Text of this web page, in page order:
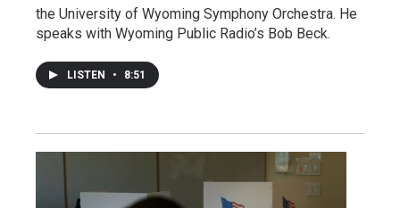
the University of Wyoming Symphony Orchestra. He
speaks with Wyoming Public Radio’s Bob Beck.
LISTEN • 8:51